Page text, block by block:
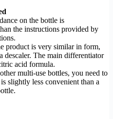
on the bottle is
the instructions provided by
product is very similar in form,
descaler. The main differentiator
acid formula.
multi-use bottles, you need to
slightly less convenient than a